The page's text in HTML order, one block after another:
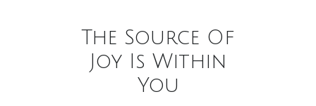
The Source Of
Joy Is Within
You